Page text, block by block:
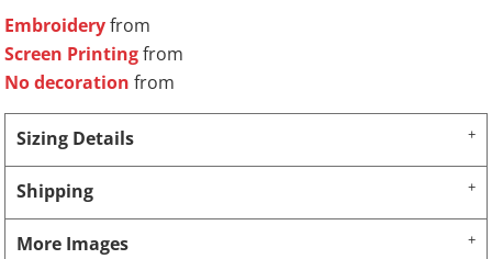
Embroideryfrom
Screen Printingfrom
No decoration from
Sizing Details
Shipping
More Images